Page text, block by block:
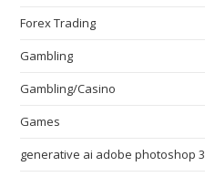
Forex Trading
Gambling
Gambling/Casino
Games
generative ai adobe photoshop 3